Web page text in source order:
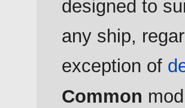
designed to
any ship,
exception of
Common